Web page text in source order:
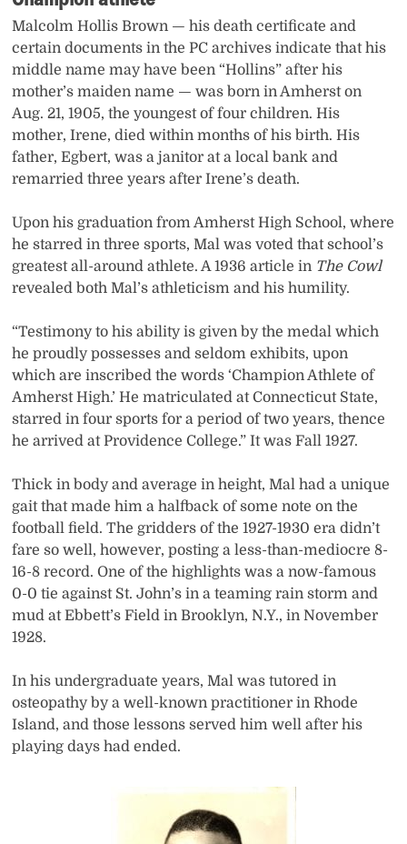
Malcolm Hollis Brown — his death certificate and
certain documents in the PC archives indicate that his
middle name may have been “Hollins” after his
mother’s maiden name — was born in Amherst on
Aug. 21, 1905, the youngest of four children. His
mother, Irene, died within months of his birth. His
father, Egbert, was a janitor at a local bank and
remarried three years after Irene’s death.
Upon his graduation from Amherst High School, where
he starred in three sports, Mal was voted that school’s
greatest all-around athlete. A 1936 article in The Cowl
revealed both Mal’s athleticism and his humility.
“Testimony to his ability is given by the medal which
he proudly possesses and seldom exhibits, upon
which are inscribed the words ‘Champion Athlete of
Amherst High.’ He matriculated at Connecticut State,
starred in four sports for a period of two years, thence
he arrived at Providence College.” It was Fall 1927.
Thick in body and average in height, Mal had a unique
gait that made him a halfback of some note on the
football field. The gridders of the 1927-1930 era didn’t
fare so well, however, posting a less-than-mediocre 8-
16-8 record. One of the highlights was a now-famous
0-0 tie against St. John’s in a teaming rain storm and
mud at Ebbett’s Field in Brooklyn, N.Y., in November
1928.
In his undergraduate years, Mal was tutored in
osteopathy by a well-known practitioner in Rhode
Island, and those lessons served him well after his
playing days had ended.